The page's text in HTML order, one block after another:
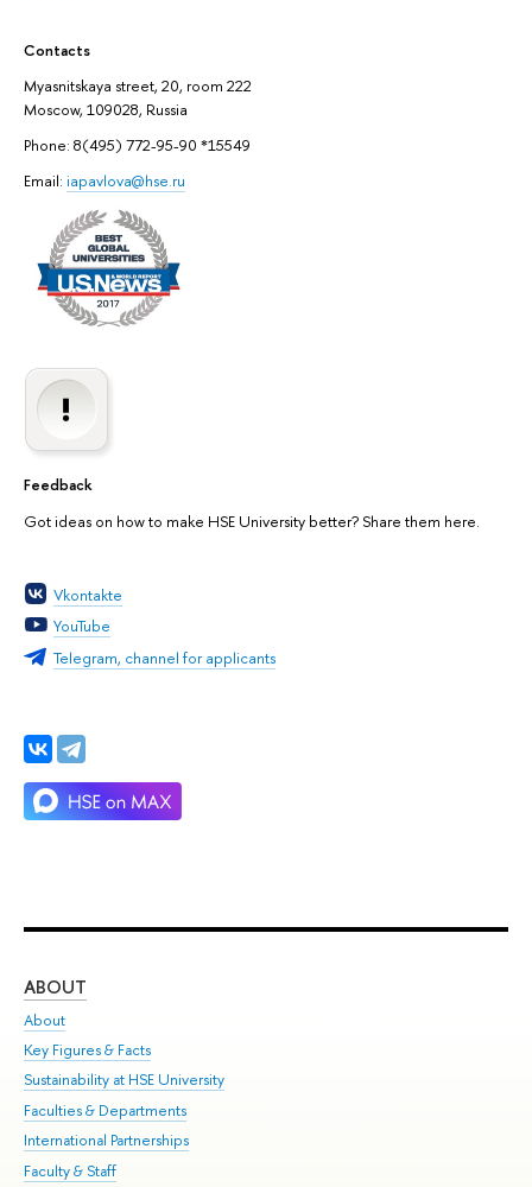
Contacts
Myasnitskaya street, 20, room 222
Moscow, 109028, Russia
Phone: 8(495) 772-95-90 *15549
Email: iapavlova@hse.ru
Feedback
Got ideas on how to make HSE University better? Share them here.
Vkontakte
YouTube
Telegram, channel for applicants
ABOUT
About
Key Figures & Facts
Sustainability at HSE University
Faculties & Departments
International Partnerships
Faculty & Staff